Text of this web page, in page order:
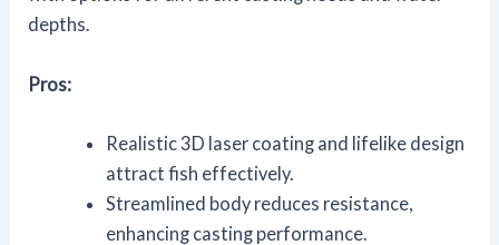
depths.
Pros:
Realistic 3D laser coating and lifelike design
attract fish effectively.
Streamlined body reduces resistance,
enhancing casting performance.